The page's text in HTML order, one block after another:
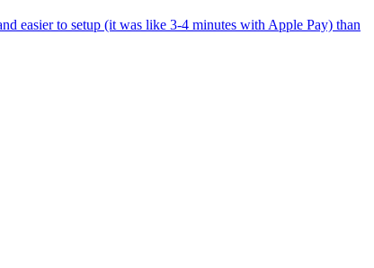
easier to setup (it was like 3-4 minutes with Apple Pay) than